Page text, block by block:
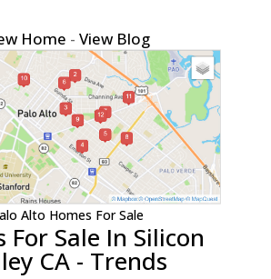
Home -View Blog
Alto Homes For Sale
For Sale In Silicon
CA - Trends